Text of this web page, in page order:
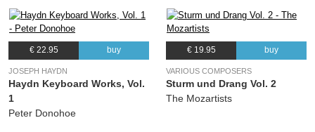
€ 22.95 buy
JOSEPH HAYDN
Haydn Keyboard Works, Vol.
1
Peter Donohoe
€ 19.95 buy
VARIOUS COMPOSERS
Sturm und Drang Vol. 2
The Mozartists